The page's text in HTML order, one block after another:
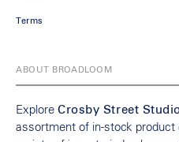
Terms
ABOUT BROADLOOM
Explore Crosby Street
assortment of in-stock product